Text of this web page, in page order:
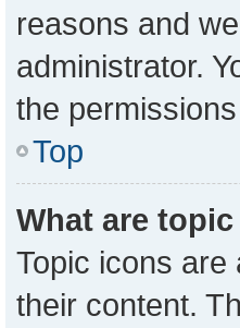
reasons and
administrator.
the
Top
What are
Topic icons
their content.